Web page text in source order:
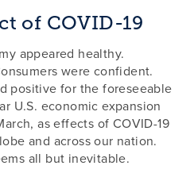
of COVID-19
appeared healthy.
were confident.
positive for the foreseeable
U.S. economic expansion
as effects of COVID-19
and across our nation.
all but inevitable.